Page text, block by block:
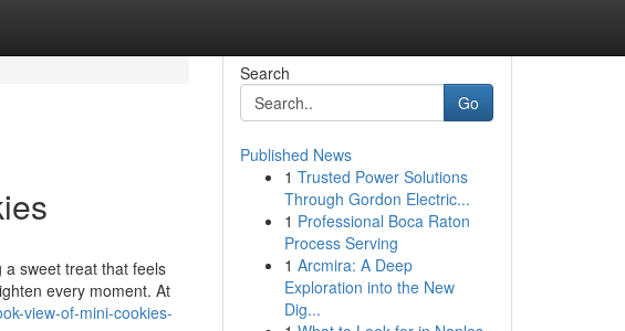
a sweet treat that feels
every moment. At
view-of-mini-cookies-
Search
Go
Published News
1 Trusted Power Solutions
Through Gordon Electric...
1 Professional Boca Raton
Process Serving
1 Arcmira: A Deep
Exploration into the New
Dig...